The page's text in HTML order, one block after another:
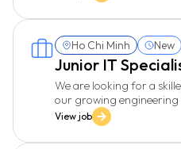
Ho Chi Minh New
Junior IT
We are looking for a
our growing engineering
View job